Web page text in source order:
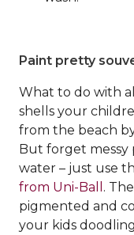
Paint pretty
What to do with
shells your
from the beach
But forget messy
water – just use
from Uni-Ball .
pigmented and
your kids